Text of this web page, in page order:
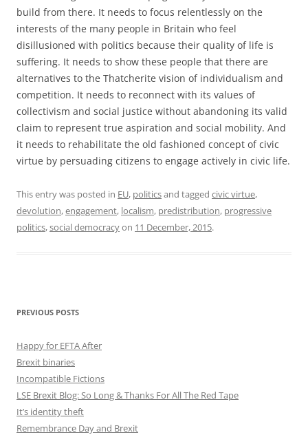
build from there. It needs to focus relentlessly on the
interests of the many people in Britain who feel
disillusioned with politics because their quality of life is
suffering. It needs to show these people that there are
alternatives to the Thatcherite vision of individualism and
competition. It needs to reconnect with its values of
collectivism and social justice without abandoning its valid
claim to represent true aspiration and social mobility. And
it needs to rehabilitate the old fashioned concept of civic
virtue by persuading citizens to engage actively in civic life.
This entry was posted in EU, politicsand tagged civic virtue,
devolution,engagement, localism, predistribution, progressive
politics,social democracyon 11 December, 2015.
PREVIOUS POSTS
Happy for EFTA After
Brexit binaries
Incompatible Fictions
LSE Brexit Blog: So Long & Thanks For All The Red Tape
It’s identity theft
Remembrance Day and Brexit